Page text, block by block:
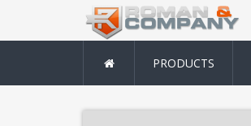
PRODUCTS